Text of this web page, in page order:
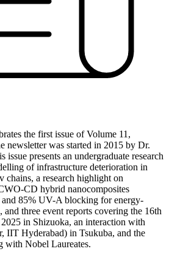
the first issue of Volume 11,
newsletter was started in 2015 by Dr.
presents an undergraduate research
of infrastructure deterioration in
a research highlight on
CD hybrid nanocomposites
85% UV-A blocking for energy-
three event reports covering the 16th
in Shizuoka, an interaction with
IIT Hyderabad) in Tsukuba, and the
with Nobel Laureates.